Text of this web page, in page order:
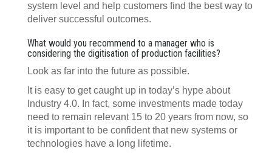
system level and help customers find the best way to
deliver successful outcomes.
What would you recommend to a manager who is
considering the digitisation of production facilities?
Look as far into the future as possible.
It is easy to get caught up in today’s hype about
Industry 4.0. In fact, some investments made today
need to remain relevant 15 to 20 years from now, so
it is important to be confident that new systems or
technologies have a long lifetime.